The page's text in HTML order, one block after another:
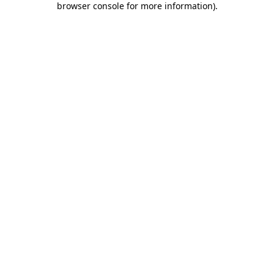
browser console for more information).